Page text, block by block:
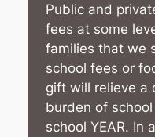
Public and
fees at some
families that we
school fees or
gift will relieve a
burden of
school YEAR. In